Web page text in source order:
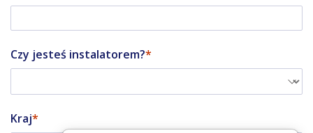
Czy jesteś instalatorem?
Kraj